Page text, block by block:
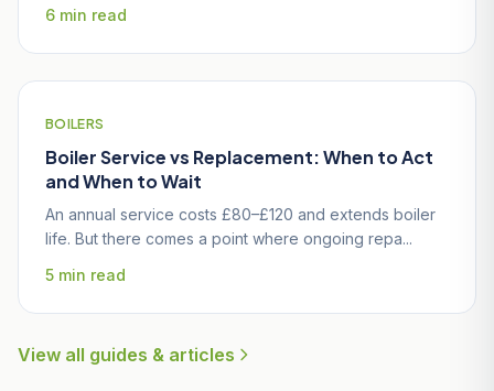
6 min read
BOILERS
Boiler Service vs Replacement: When to Act
and When to Wait
An annual service costs £80–£120 and extends boiler
life. But there comes a point where ongoing repa...
5 min read
View all guides & articles